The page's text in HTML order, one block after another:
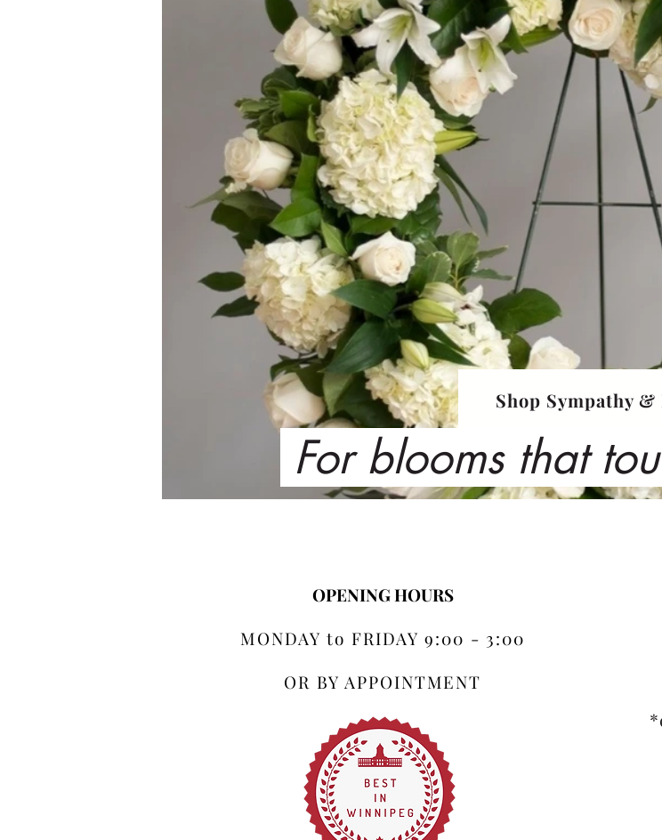
Shop Sympathy &
For blooms that
OPENING HOURS
MONDAY to FRIDAY 9:00 - 3:00
OR BY APPOINTMENT